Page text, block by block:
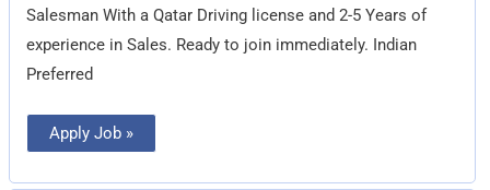
Salesman With a Qatar Driving license and 2-5 Years of
experience in Sales. Ready to join immediately. Indian
Preferred
Apply Job »